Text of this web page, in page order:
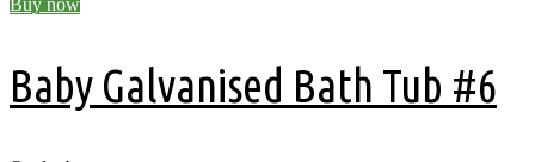
Buy now
Baby Galvanised Bath Tub #6